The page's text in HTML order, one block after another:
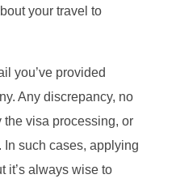
your travel to
you’ve provided
Any discrepancy, no
the visa processing, or
In such cases, applying
it’s always wise to